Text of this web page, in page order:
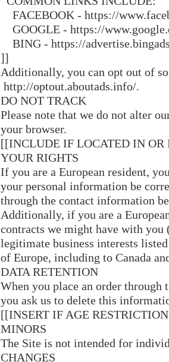
FACEBOOK - https://
GOOGLE - https://
BING - https://
]]
Additionally, you can opt out of
http://optout.aboutads.info/.
DO NOT TRACK
Please note that we do not alter
your browser.
[[INCLUDE IF LOCATED IN OR
YOUR RIGHTS
If you are a European resident,
your personal information be
through the contact information
Additionally, if you are a
contracts we might have with
legitimate business interests
of Europe, including to Canada
DATA RETENTION
When you place an order
you ask us to delete this
[[INSERT IF AGE
MINORS
The Site is not intended for
CHANGES